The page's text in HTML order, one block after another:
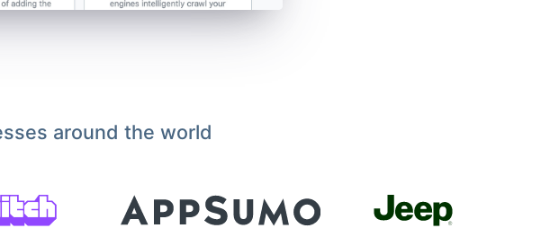
around the world